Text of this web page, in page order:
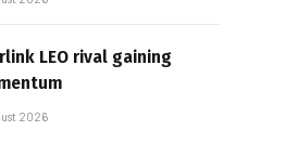
LEO rival gaining
2026